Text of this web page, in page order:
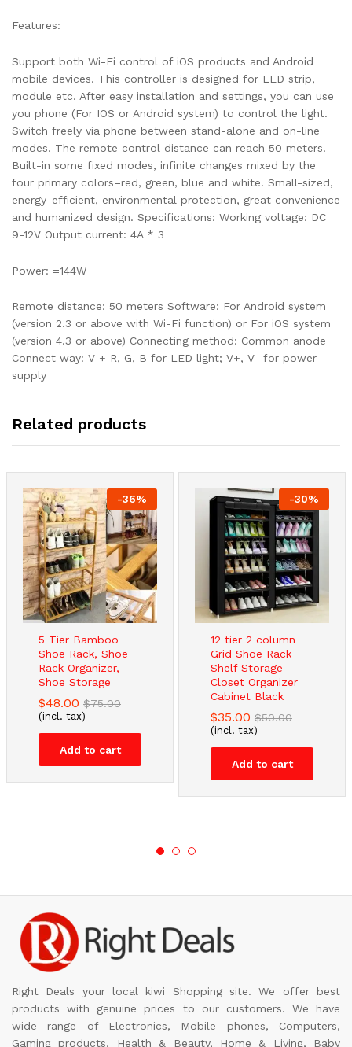
Features:
Support both Wi-Fi control of iOS products and Android
mobile devices. This controller is designed for LED strip,
module etc. After easy installation and settings, you can use
you phone (For IOS or Android system) to control the light.
Switch freely via phone between stand-alone and on-line
modes. The remote control distance can reach 50 meters.
Built-in some fixed modes, infinite changes mixed by the
four primary colors–red, green, blue and white. Small-sized,
energy-efficient, environmental protection, great convenience
and humanized design. Specifications: Working voltage: DC
9-12V Output current: 4A * 3
Power: =144W
Remote distance: 50 meters Software: For Android system
(version 2.3 or above with Wi-Fi function) or For iOS system
(version 4.3 or above) Connecting method: Common anode
Connect way: V + R, G, B for LED light; V+, V- for power
supply
Related products
-36%
5 Tier Bamboo
Shoe Rack, Shoe
Rack Organizer,
Shoe Storage
$48.00 $75.00
(incl. tax)
Add to cart
-30%
12 tier 2 column
Grid Shoe Rack
Shelf Storage
Closet Organizer
Cabinet Black
$35.00 $50.00
(incl. tax)
Add to cart
Right Deals your local kiwi Shopping site. We offer best
products with genuine prices to our customers. We have
wide range of Electronics, Mobile phones, Computers,
Gaming products, Health & Beauty, Home & Living, Baby